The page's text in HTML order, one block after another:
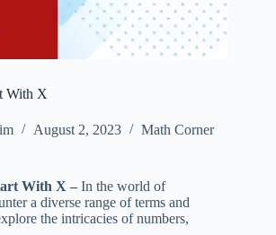
With X
August 2, 2023 Math Corner
With X – In the world of
a diverse range of terms and
the intricacies of numbers,